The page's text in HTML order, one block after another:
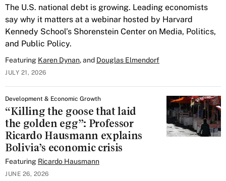
The U.S. national debt is growing. Leading economists
say why it matters at a webinar hosted by Harvard
Kennedy School’s Shorenstein Center on Media, Politics,
and Public Policy.
Featuring Karen Dynan, and Douglas Elmendorf
JULY 21, 2026
Development & Economic Growth
“Killing the goose that laid
the golden egg”: Professor
Ricardo Hausmann explains
Bolivia’s economic crisis
Featuring Ricardo Hausmann
JUNE 26, 2026